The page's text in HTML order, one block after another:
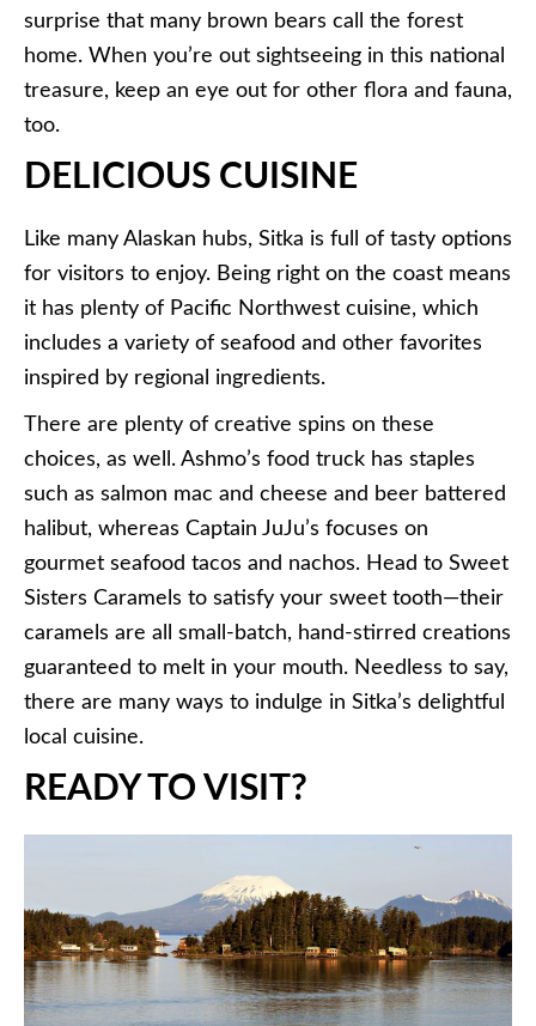
surprise that many brown bears call the forest
home. When you’re out sightseeing in this national
treasure, keep an eye out for other flora and fauna,
too.
DELICIOUS CUISINE
Like many Alaskan hubs, Sitka is full of tasty options
for visitors to enjoy. Being right on the coast means
it has plenty of Pacific Northwest cuisine, which
includes a variety of seafood and other favorites
inspired by regional ingredients.
There are plenty of creative spins on these
choices, as well. Ashmo’s food truck has staples
such as salmon mac and cheese and beer battered
halibut, whereas Captain JuJu’s focuses on
gourmet seafood tacos and nachos. Head to Sweet
Sisters Caramels to satisfy your sweet tooth—their
caramels are all small-batch, hand-stirred creations
guaranteed to melt in your mouth. Needless to say,
there are many ways to indulge in Sitka’s delightful
local cuisine.
READY TO VISIT?